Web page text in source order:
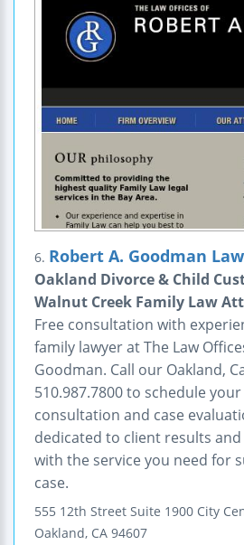
6. Robert A. Goodman
Oakland Divorce & Child
Walnut Creek Family Law
Free consultation with
family lawyer at The Law
Goodman. Call our Oakland,
510.987.7800 to schedule
consultation and case
dedicated to client results
with the service you need for
case.
555 12th Street Suite 1900 City
Oakland, CA 94607